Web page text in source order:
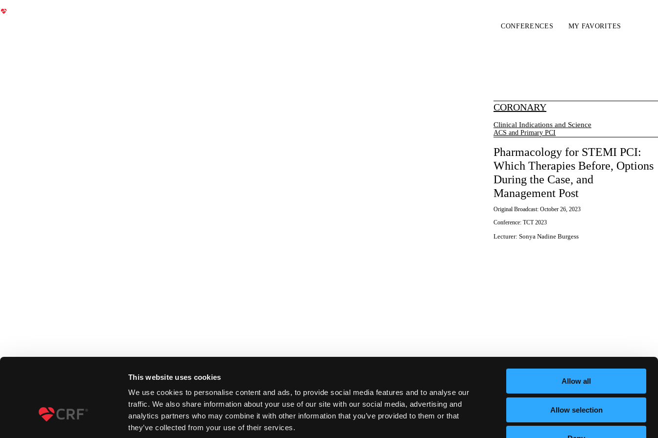
This website uses cookies
We use cookies to personalise content and ads, to provide social media features and to analyse our
traffic. We also share information about your use of our site with our social media, advertising and
analytics partners who may combine it with other information that you’ve provided to them or that
they’ve collected from your use of their services.
Allow all
Allow selection
CONFERENCES MY FAVORITES
CORONARY
Clinical Indications and Science
ACS and Primary PCI
Pharmacology for STEMI PCI:
Which Therapies Before, Options
During the Case, and
Management Post
Original Broadcast: October 26, 2023
Conference: TCT 2023
Lecturer: Sonya Nadine Burgess